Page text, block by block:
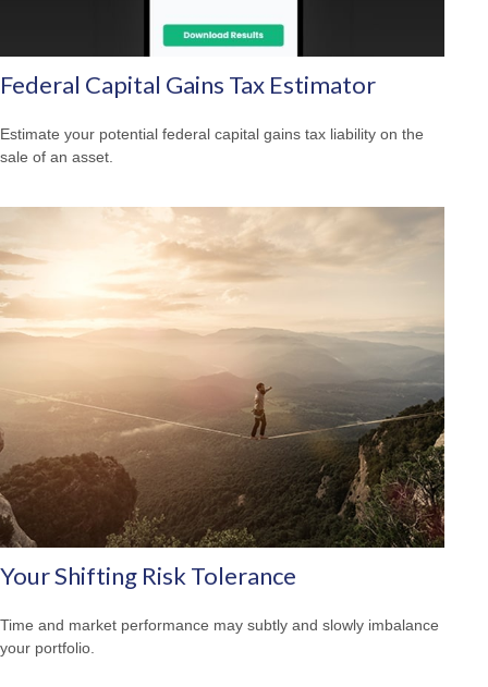
Federal Capital Gains Tax Estimator
Estimate your potential federal capital gains tax liability on the
sale of an asset.
Your Shifting Risk Tolerance
Time and market performance may subtly and slowly imbalance
your portfolio.